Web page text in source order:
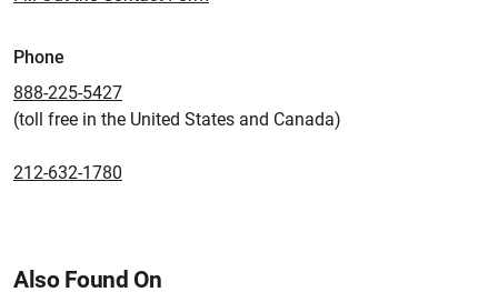
Phone
888-225-5427
(toll free in the United States and Canada)
212-632-1780
Also Found On